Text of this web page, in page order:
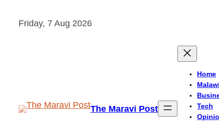
Friday, 7 Aug 2026
The Maravi Post
Home
Malawi
Tech